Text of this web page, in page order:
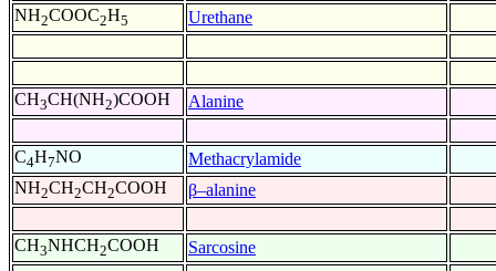
NH2COOC2H5 Urethane
CH3CH(NH2)COOH Alanine
C4H7NO
Methacrylamide
NH2CH2CH2COOH β–alanine
CH3NHCH2COOH Sarcosine